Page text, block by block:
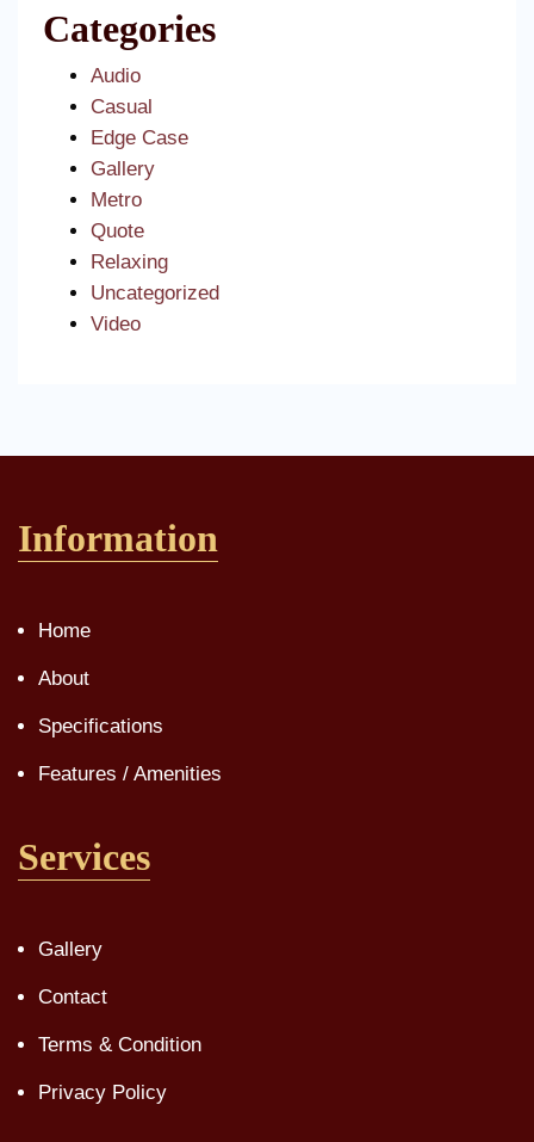
Categories
Audio
Casual
Edge Case
Gallery
Metro
Quote
Relaxing
Uncategorized
Video
Information
Home
About
Specifications
Features / Amenities
Services
Gallery
Contact
Terms & Condition
Privacy Policy